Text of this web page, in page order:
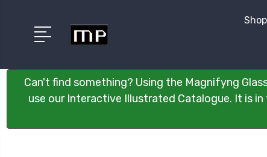
Can't find something? Using the Magnifyng
use our Interactive Illustrated Catalogue. It is